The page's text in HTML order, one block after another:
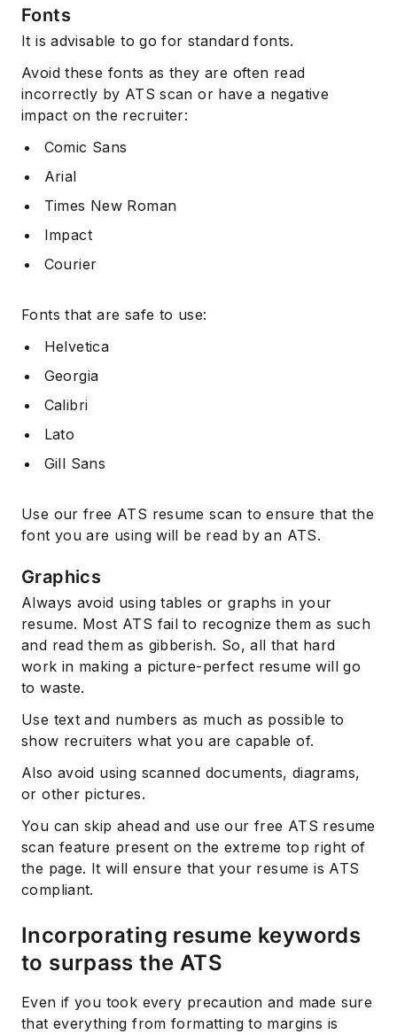
Fonts
It is advisable to go for standard fonts.
Avoid these fonts as they are often read
incorrectly by ATS scan or have a negative
impact on the recruiter:
Comic Sans
Arial
Times New Roman
Impact
Courier
Fonts that are safe to use:
Helvetica
Georgia
Calibri
Lato
Gill Sans
Use our free ATS resume scan to ensure that the
font you are using will be read by an ATS.
Graphics
Always avoid using tables or graphs in your
resume. Most ATS fail to recognize them as such
and read them as gibberish. So, all that hard
work in making a picture-perfect resume will go
to waste.
Use text and numbers as much as possible to
show recruiters what you are capable of.
Also avoid using scanned documents, diagrams,
or other pictures.
You can skip ahead and use our free ATS resume
scan feature present on the extreme top right of
the page. It will ensure that your resume is ATS
compliant.
Incorporating resume keywords
to surpass the ATS
Even if you took every precaution and made sure
that everything from formatting to margins is